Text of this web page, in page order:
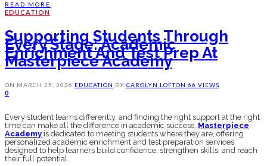
READ MORE
EDUCATION
Supporting Students Through
Every Stage: Academic
Enrichment And Test Prep At
Masterpiece Academy
ON MARCH 25, 2026 EDUCATION BY CAROLYN LOFTON 66 VIEWS
0
Every student learns differently, and finding the right support at the right
time can make all the difference in academic success. Masterpiece
Academy is dedicated to meeting students where they are, offering
personalized academic enrichment and test preparation services
designed to help learners build confidence, strengthen skills, and reach
their full potential.